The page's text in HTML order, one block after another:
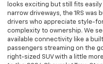
looks exciting but still fits
narrow driveways, the 1RS was
drivers who appreciate style-
complexity to ownership. We
available connectivity like a
passengers streaming on the
right-sized SUV with a little